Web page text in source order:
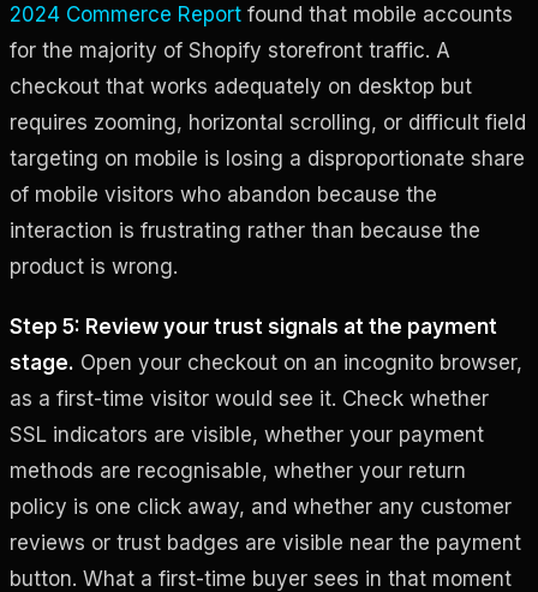
2024 Commerce Report found that mobile accounts
for the majority of Shopify storefront traffic. A
checkout that works adequately on desktop but
requires zooming, horizontal scrolling, or difficult field
targeting on mobile is losing a disproportionate share
of mobile visitors who abandon because the
interaction is frustrating rather than because the
product is wrong.
Step 5: Review your trust signals at the payment
stage. Open your checkout on an incognito browser,
as a first-time visitor would see it. Check whether
SSL indicators are visible, whether your payment
methods are recognisable, whether your return
policy is one click away, and whether any customer
reviews or trust badges are visible near the payment
button. What a first-time buyer sees in that moment